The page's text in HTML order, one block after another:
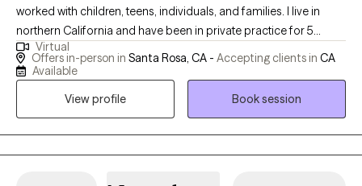
worked with children, teens, individuals, and families. I live in
northern California and have been in private practice for 5
years. I am told I am friendly, I laugh when things are funny (never
at you and always with you!), and take my role seriously. I have
and with individuals who have been incarcerated. My wide range
Virtual
Offers in-person in Santa Rosa, CA - Accepting clients in CA
Available
View profile
Book session